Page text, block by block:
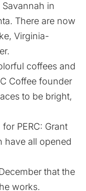
in
There are now
Virginia-
.
coffees and
Coffee founder
to be bright,
PERC: Grant
have all opened
that the
works.